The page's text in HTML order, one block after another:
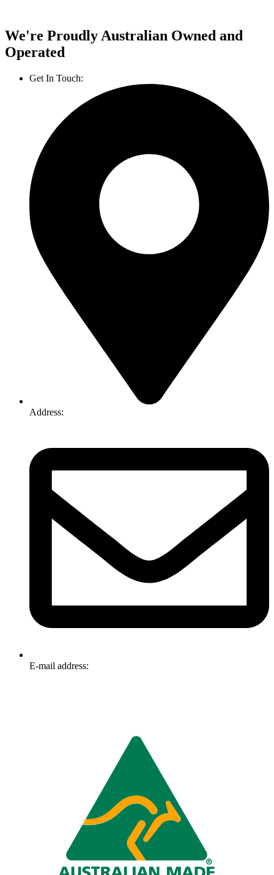
We're Proudly Australian Owned and
Operated
Get In Touch:
Address:
E-mail address: